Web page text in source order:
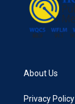
About Us
Privacy Policy